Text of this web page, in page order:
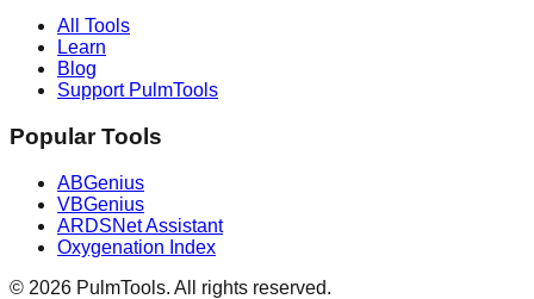
All Tools
Learn
Blog
Support PulmTools
Popular Tools
ABGenius
VBGenius
ARDSNet Assistant
Oxygenation Index
© 2026 PulmTools. All rights reserved.